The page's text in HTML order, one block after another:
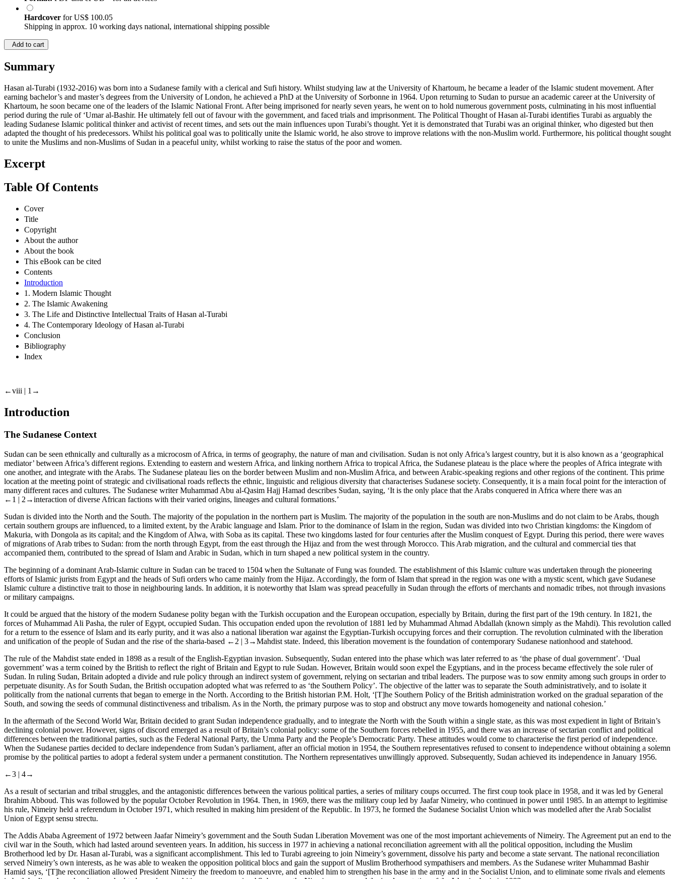
Hardcover forUS$ 100.05
Shipping in approx. 10 working days national, international shipping possible
Add to cart
Summary
Hasan al-Turabi (1932-2016) was born into a Sudanese family with a clerical and Sufi history. Whilst studying law at the University of Khartoum, he became a leader of the Islamic student movement. After
earning bachelor’s and master’s degrees from the University of London, he achieved a PhD at the University of Sorbonne in 1964. Upon returning to Sudan to pursue an academic career at the University of
Khartoum, he soon became one of the leaders of the Islamic National Front. After being imprisoned for nearly seven years, he went on to hold numerous government posts, culminating in his most influential
period during the rule of ‘Umar al-Bashir. He ultimately fell out of favour with the government, and faced trials and imprisonment. The Political Thought of Hasan al-Turabi identifies Turabi as arguably the
leading Sudanese Islamic political thinker and activist of recent times, and sets out the main influences upon Turabi’s thought. Yet it is demonstrated that Turabi was an original thinker, who digested but then
adapted the thought of his predecessors. Whilst his political goal was to politically unite the Islamic world, he also strove to improve relations with the non-Muslim world. Furthermore, his political thought sought
to unite the Muslims and non-Muslims of Sudan in a peaceful unity, whilst working to raise the status of the poor and women.
Excerpt
Table Of Contents
Cover
Title
Copyright
About the author
About the book
This eBook can be cited
Contents
Introduction
1. Modern Islamic Thought
2. The Islamic Awakening
3. The Life and Distinctive Intellectual Traits of Hasan al-Turabi
4. The Contemporary Ideology of Hasan al-Turabi
Conclusion
Bibliography
Index
←viii | 1→
Introduction
The Sudanese Context
Sudan can be seen ethnically and culturally as a microcosm of Africa, in terms of geography, the nature of man and civilisation. Sudan is not only Africa’s largest country, but it is also known as a ‘geographical
mediator’ between Africa’s different regions. Extending to eastern and western Africa, and linking northern Africa to tropical Africa, the Sudanese plateau is the place where the peoples of Africa integrate with
one another, and integrate with the Arabs. The Sudanese plateau lies on the border between Muslim and non-Muslim Africa, and between Arabic-speaking regions and other regions of the continent. This prime
location at the meeting point of strategic and civilisational roads reflects the ethnic, linguistic and religious diversity that characterises Sudanese society. Consequently, it is a main focal point for the interaction of
many different races and cultures. The Sudanese writer Muhammad Abu al-Qasim Hajj Hamad describes Sudan, saying, ‘It is the only place that the Arabs conquered in Africa where there was an
←1 | 2→interaction of diverse African factions with their varied origins, lineages and cultural formations.’
Sudan is divided into the North and the South. The majority of the population in the northern part is Muslim. The majority of the population in the south are non-Muslims and do not claim to be Arabs, though
certain southern groups are influenced, to a limited extent, by the Arabic language and Islam. Prior to the dominance of Islam in the region, Sudan was divided into two Christian kingdoms: the Kingdom of
Makuria, with Dongola as its capital; and the Kingdom of Alwa, with Soba as its capital. These two kingdoms lasted for four centuries after the Muslim conquest of Egypt. During this period, there were waves
of migrations of Arab tribes to Sudan: from the north through Egypt, from the east through the Hijaz and from the west through Morocco. This Arab migration, and the cultural and commercial ties that
accompanied them, contributed to the spread of Islam and Arabic in Sudan, which in turn shaped a new political system in the country.
The beginning of a dominant Arab-Islamic culture in Sudan can be traced to 1504 when the Sultanate of Fung was founded. The establishment of this Islamic culture was undertaken through the pioneering
efforts of Islamic jurists from Egypt and the heads of Sufi orders who came mainly from the Hijaz. Accordingly, the form of Islam that spread in the region was one with a mystic scent, which gave Sudanese
Islamic culture a distinctive trait to those in neighbouring lands. In addition, it is noteworthy that Islam was spread peacefully in Sudan through the efforts of merchants and nomadic tribes, not through invasions
or military campaigns.
It could be argued that the history of the modern Sudanese polity began with the Turkish occupation and the European occupation, especially by Britain, during the first part of the 19th century. In 1821, the
forces of Muhammad Ali Pasha, the ruler of Egypt, occupied Sudan. This occupation ended upon the revolution of 1881 led by Muhammad Ahmad Abdallah (known simply as the Mahdi). This revolution called
for a return to the essence of Islam and its early purity, and it was also a national liberation war against the Egyptian-Turkish occupying forces and their corruption. The revolution culminated with the liberation
and unification of the people of Sudan and the rise of the sharia-based ←2 | 3→Mahdist state. Indeed, this liberation movement is the foundation of contemporary Sudanese nationhood and statehood.
The rule of the Mahdist state ended in 1898 as a result of the English-Egyptian invasion. Subsequently, Sudan entered into the phase which was later referred to as ‘the phase of dual government’. ‘Dual
government’ was a term coined by the British to reflect the right of Britain and Egypt to rule Sudan. However, Britain would soon expel the Egyptians, and in the process became effectively the sole ruler of
Sudan. In ruling Sudan, Britain adopted a divide and rule policy through an indirect system of government, relying on sectarian and tribal leaders. The purpose was to sow enmity among such groups in order to
perpetuate disunity. As for South Sudan, the British occupation adopted what was referred to as ‘the Southern Policy’. The objective of the latter was to separate the South administratively, and to isolate it
politically from the national currents that began to emerge in the North. According to the British historian P.M. Holt, ‘[T]‌he Southern Policy of the British administration worked on the gradual separation of the
South, and sowing the seeds of communal distinctiveness and tribalism. As in the North, the primary purpose was to stop and obstruct any move towards homogeneity and national cohesion.’
In the aftermath of the Second World War, Britain decided to grant Sudan independence gradually, and to integrate the North with the South within a single state, as this was most expedient in light of Britain’s
declining colonial power. However, signs of discord emerged as a result of Britain’s colonial policy: some of the Southern forces rebelled in 1955, and there was an increase of sectarian conflict and political
differences between the traditional parties, such as the Federal National Party, the Umma Party and the People’s Democratic Party. These attitudes would come to characterise the first period of independence.
When the Sudanese parties decided to declare independence from Sudan’s parliament, after an official motion in 1954, the Southern representatives refused to consent to independence without obtaining a solemn
promise by the political parties to adopt a federal system under a permanent constitution. The Northern representatives unwillingly approved. Subsequently, Sudan achieved its independence in January 1956.
←3 | 4→
As a result of sectarian and tribal struggles, and the antagonistic differences between the various political parties, a series of military coups occurred. The first coup took place in 1958, and it was led by General
Ibrahim Abboud. This was followed by the popular October Revolution in 1964. Then, in 1969, there was the military coup led by Jaafar Nimeiry, who continued in power until 1985. In an attempt to legitimise
his rule, Nimeiry held a referendum in October 1971, which resulted in making him president of the Republic. In 1973, he formed the Sudanese Socialist Union which was modelled after the Arab Socialist
Union of Egypt sensu strectu.
The Addis Ababa Agreement of 1972 between Jaafar Nimeiry’s government and the South Sudan Liberation Movement was one of the most important achievements of Nimeiry. The Agreement put an end to the
civil war in the South, which had lasted around seventeen years. In addition, his success in 1977 in achieving a national reconciliation agreement with all the political opposition, including the Muslim
Brotherhood led by Dr. Hasan al-Turabi, was a significant accomplishment. This led to Turabi agreeing to join Nimeiry’s government, dissolve his party and become a state servant. The national reconciliation
served Nimeiry’s own interests, as he was able to weaken the opposition political blocs and gain the support of Muslim Brotherhood sympathisers and members. As the Sudanese writer Muhammad Bashir
Hamid says, ‘[T]‌he reconciliation allowed President Nimeiry the freedom to manoeuvre, and enabled him to strengthen his base in the army and in the Socialist Union, and to eliminate some rivals and elements